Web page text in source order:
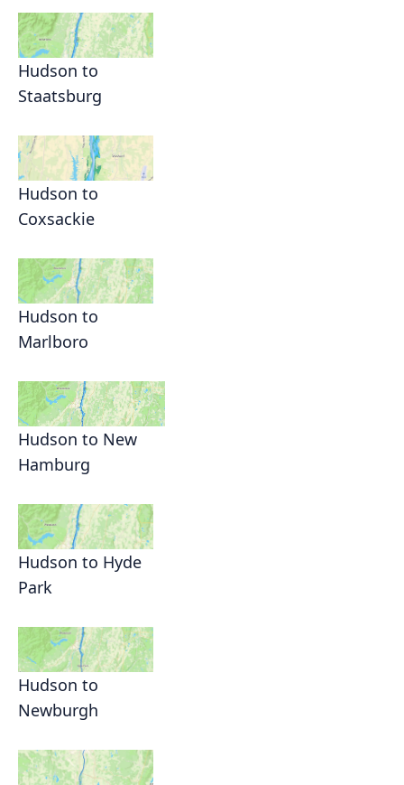
Hudson to
Staatsburg
Hudson to
Coxsackie
Hudson to
Marlboro
Hudson to New
Hamburg
Hudson to Hyde
Park
Hudson to
Newburgh